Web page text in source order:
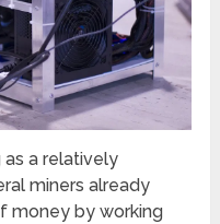
as a relatively
miners already
money by working